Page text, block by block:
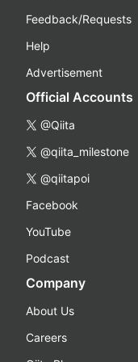
Feedback/Requests
Help
Advertisement
Official Accounts
@Qiita
@qiita_milestone
@qiitapoi
Facebook
YouTube
Podcast
Company
About Us
Careers